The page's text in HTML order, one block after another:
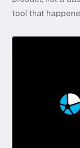
tool that